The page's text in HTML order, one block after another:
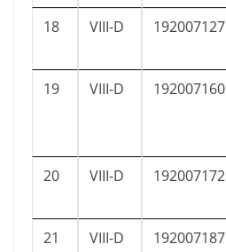
18
VIII-D 192007127
19
VIII-D 192007160
20
VIII-D 192007172
21
VIII-D 192007187